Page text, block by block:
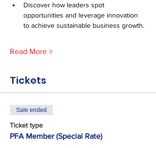
Discover how leaders spot
opportunities and leverage innovation
to achieve sustainable business growth.
Read More >
Tickets
Sale ended
Ticket type
PFA Member (Special Rate)